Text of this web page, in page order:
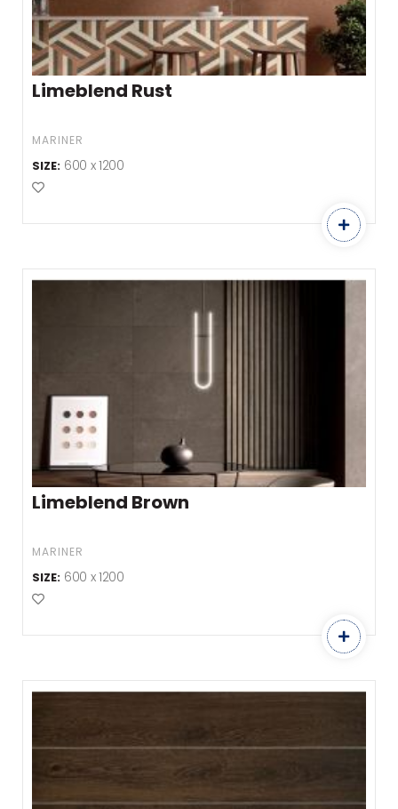
Limeblend Rust
MARINER
SIZE: 600 x 1200
Add to Favourites
Limeblend Brown
MARINER
SIZE: 600 x 1200
Add to Favourites